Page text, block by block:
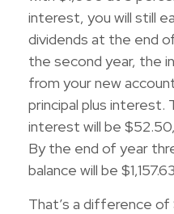
interest, you will still
dividends at the end
the second year, the
from your new
principal plus interest.
interest will be
By the end of year
balance will be
That’s a difference